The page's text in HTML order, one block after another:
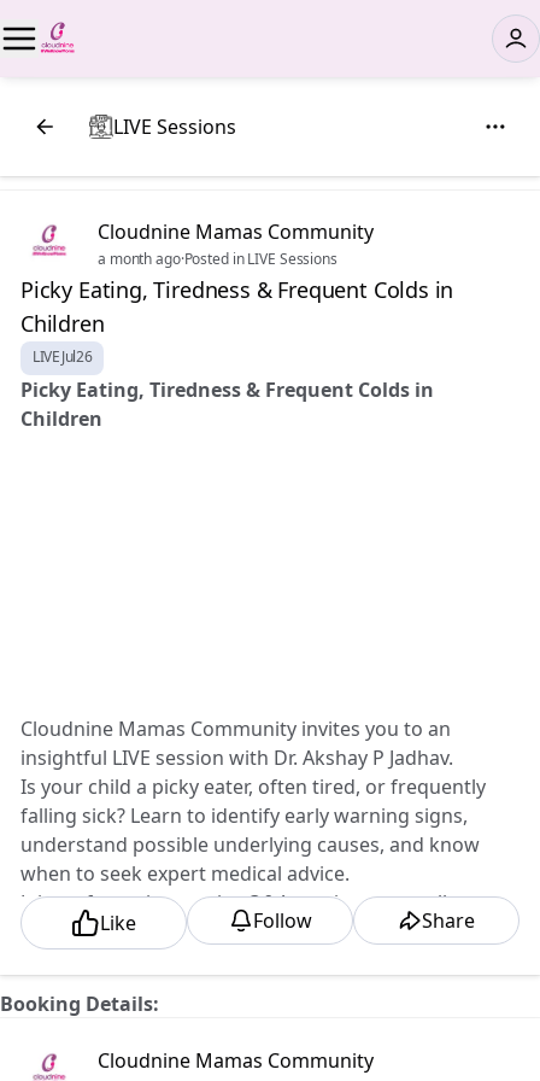
LIVE Sessions
Cloudnine Mamas Community
a month ago·Posted in LIVE Sessions
Picky Eating, Tiredness & Frequent Colds in
Children
LIVEJul26
Picky Eating, Tiredness & Frequent Colds in
Children
Cloudnine Mamas Community invites you to an
insightful LIVE session with Dr. Akshay P Jadhav.
Is your child a picky eater, often tired, or frequently
falling sick? Learn to identify early warning signs,
understand possible underlying causes, and know
when to seek expert medical advice.
Join us for an interactive Q&A session to get all your
parenting concerns answered.
⏰ Time: 5:00 PM
📍 Online
Like Follow Share
Booking Details:
Cloudnine Mamas Community